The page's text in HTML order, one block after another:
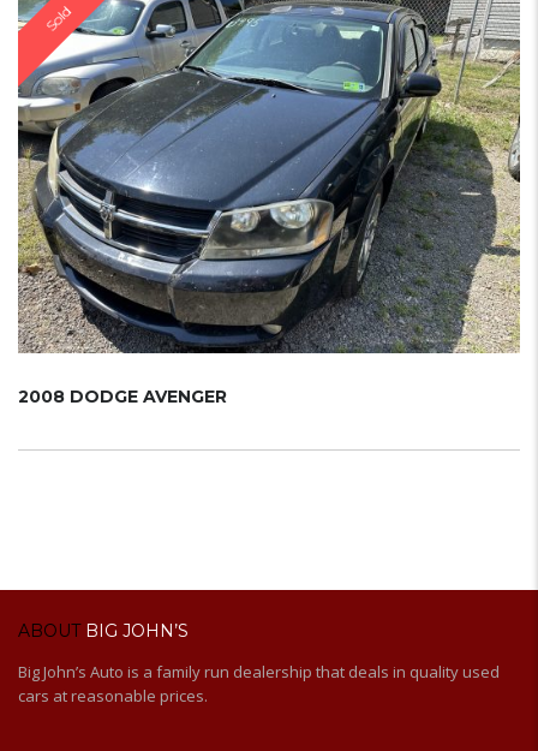
Sold
2008 DODGE AVENGER
ABOUTBIG JOHN’S
Big John’s Auto is a family run dealership that deals in quality used
cars at reasonable prices.